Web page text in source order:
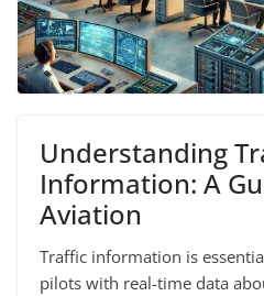
Understanding
Information: A
Aviation
Traffic information is
pilots with real-time data